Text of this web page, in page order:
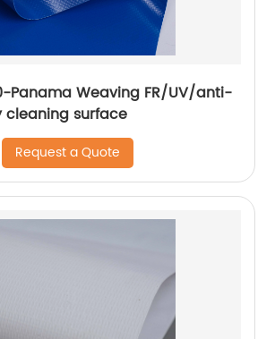
Panama Weaving FR/UV/anti-
surface
Request a Quote